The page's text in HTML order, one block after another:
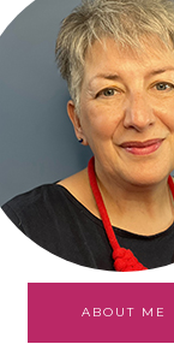
ABOUT ME